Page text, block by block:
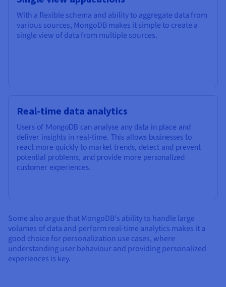
With a flexible schema and ability to aggregate data from
various sources, MongoDB makes it simple to create a
single view of data from multiple sources.
Real-time data analytics
Users of MongoDB can analyse any data in place and
deliver insights in real-time. This allows businesses to
react more quickly to market trends, detect and prevent
potential problems, and provide more personalized
customer experiences.
Some also argue that MongoDB's ability to handle large
volumes of data and perform real-time analytics makes it a
good choice for personalization use cases, where
understanding user behaviour and providing personalized
experiences is key.